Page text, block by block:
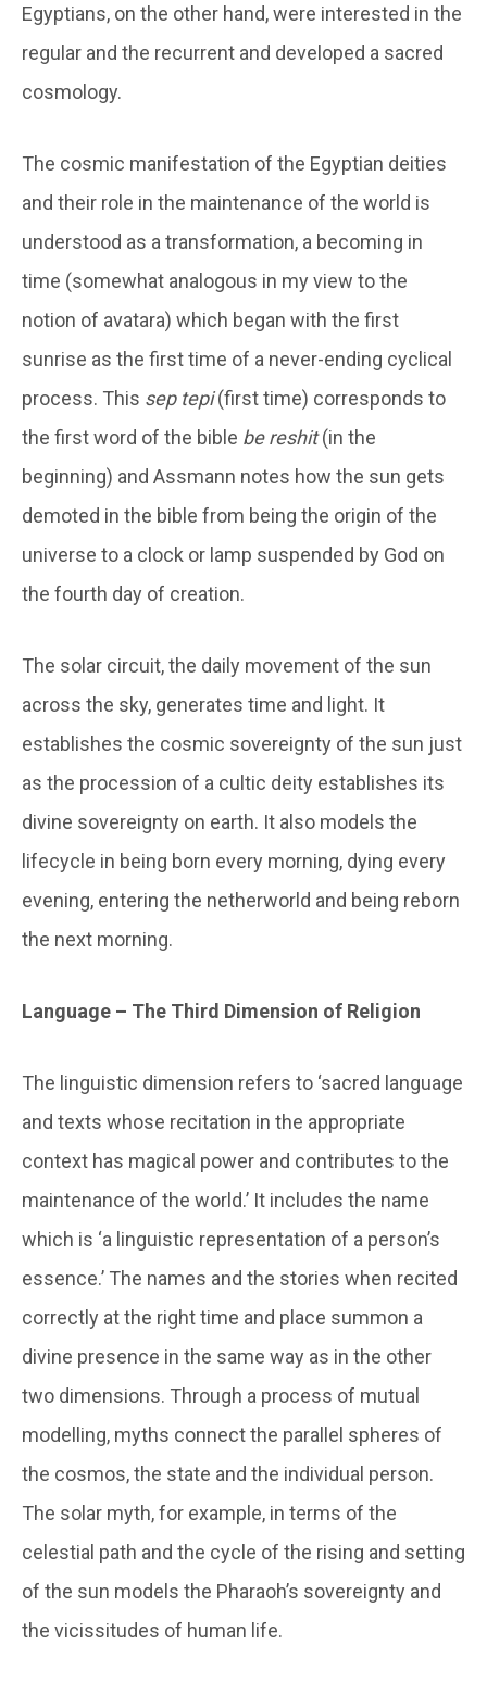
Egyptians, on the other hand, were interested in the
regular and the recurrent and developed a sacred
cosmology.
The cosmic manifestation of the Egyptian deities
and their role in the maintenance of the world is
understood as a transformation, a becoming in
time (somewhat analogous in my view to the
notion of avatara) which began with the first
sunrise as the first time of a never-ending cyclical
process. This sep tepi(first time) corresponds to
the first word of the bible be reshit(in the
beginning) and Assmann notes how the sun gets
demoted in the bible from being the origin of the
universe to a clock or lamp suspended by God on
the fourth day of creation.
The solar circuit, the daily movement of the sun
across the sky, generates time and light. It
establishes the cosmic sovereignty of the sun just
as the procession of a cultic deity establishes its
divine sovereignty on earth. It also models the
lifecycle in being born every morning, dying every
evening, entering the netherworld and being reborn
the next morning.
Language – The Third Dimension of Religion
The linguistic dimension refers to ‘sacred language
and texts whose recitation in the appropriate
context has magical power and contributes to the
maintenance of the world.’ It includes the name
which is ‘a linguistic representation of a person’s
essence.’ The names and the stories when recited
correctly at the right time and place summon a
divine presence in the same way as in the other
two dimensions. Through a process of mutual
modelling, myths connect the parallel spheres of
the cosmos, the state and the individual person.
The solar myth, for example, in terms of the
celestial path and the cycle of the rising and setting
of the sun models the Pharaoh’s sovereignty and
the vicissitudes of human life.